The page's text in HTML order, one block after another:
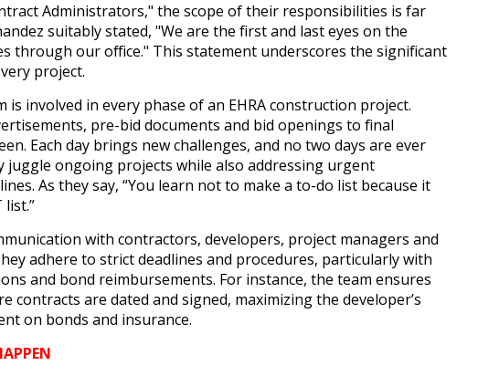
Administrators," the scope of their responsibilities is far
suitably stated, "We are the first and last eyes on the
through our office." This statement underscores the significant
project.
involved in every phase of an EHRA construction project.
pre-bid documents and bid openings to final
Each day brings new challenges, and no two days are ever
juggle ongoing projects while also addressing urgent
As they say, “You learn not to make a to-do list because it
with contractors, developers, project managers and
adhere to strict deadlines and procedures, particularly with
and bond reimbursements. For instance, the team ensures
contracts are dated and signed, maximizing the developer’s
on bonds and insurance.